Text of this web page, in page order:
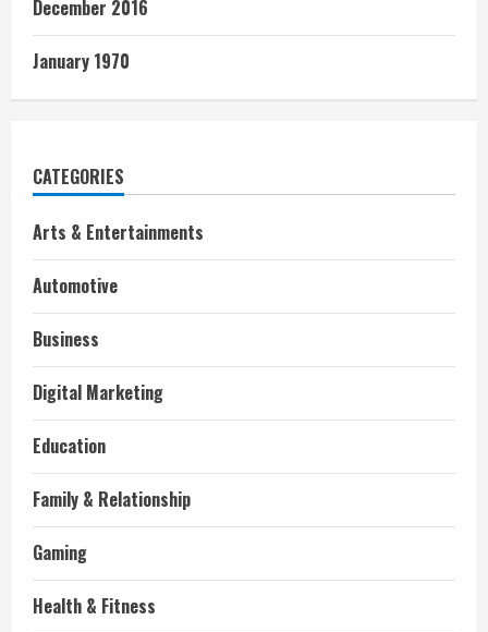
December 2016
January 1970
CATEGORIES
Arts & Entertainments
Automotive
Business
Digital Marketing
Education
Family & Relationship
Gaming
Health & Fitness